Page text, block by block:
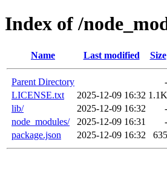
Index of /
Name Last modified Size
Parent Directory
-
LICENSE.txt
2025-12-09 16:32 1.1K
lib/
2025-12-09 16:32
-
node_modules/
2025-12-09 16:31
-
package.json
2025-12-09 16:32 635